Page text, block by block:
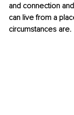
and connection
can live from a
circumstances are.